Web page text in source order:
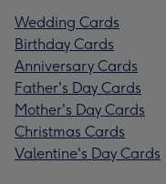
Wedding Cards
Birthday Cards
Anniversary Cards
Father's Day Cards
Mother's Day Cards
Christmas Cards
Valentine's Day Cards